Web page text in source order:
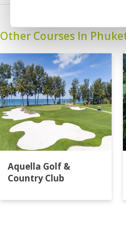
Other Courses In
Aquella Golf &
Country Club